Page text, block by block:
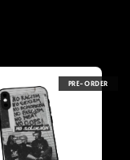
PRE-ORDER